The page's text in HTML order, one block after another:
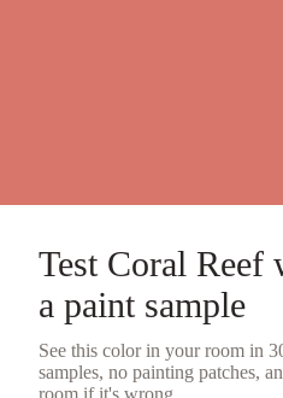
Test Coral Reef
a paint sample
See this color in your room in
samples, no painting patches,
room if it's wrong.